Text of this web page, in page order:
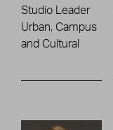
Studio Leader
Urban, Campus
and Cultural